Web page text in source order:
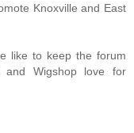
Knoxville and East
like to keep the forum
and Wigshop love for